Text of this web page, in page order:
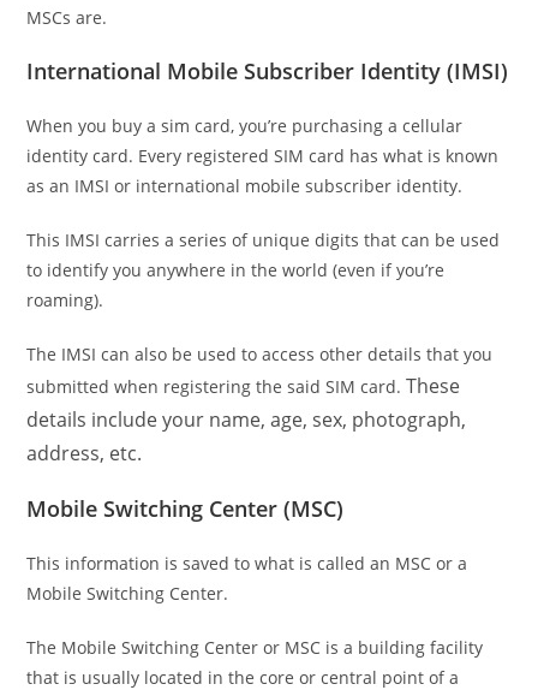
MSCs are.
International Mobile Subscriber Identity (IMSI)
When you buy a sim card, you’re purchasing a cellular
identity card. Every registered SIM card has what is known
as an IMSI or international mobile subscriber identity.
This IMSI carries a series of unique digits that can be used
to identify you anywhere in the world (even if you’re
roaming).
The IMSI can also be used to access other details that you
submitted when registering the said SIM card.These
details include your name, age, sex, photograph,
address, etc.
Mobile Switching Center (MSC)
This information is saved to what is called an MSC or a
Mobile Switching Center.
The Mobile Switching Center or MSC is a building facility
that is usually located in the core or central point of a